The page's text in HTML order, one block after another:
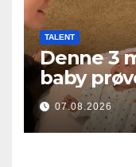
TALENT
Denne 3
baby
mor… og
af hjerter
07.08.2026